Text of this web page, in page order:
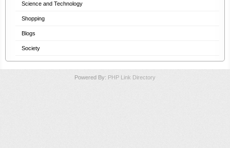
Science and Technology
Shopping
Blogs
Society
Powered By: PHP Link Directory